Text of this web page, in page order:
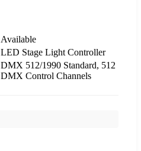
Available
LED Stage Light Controller
DMX 512/1990 Standard, 512
DMX Control Channels